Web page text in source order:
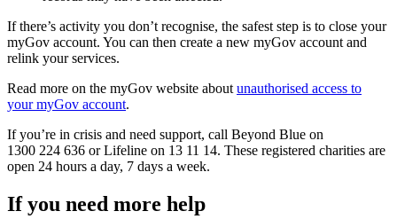
If there’s activity you don’t recognise, the safest step is to close your
myGov account. You can then create a new myGov account and
relink your services.
Read more on the myGov website about unauthorised access to
your myGov account.
If you’re in crisis and need support, call Beyond Blue on
1300 224 636 or Lifeline on 13 11 14. These registered charities are
open 24 hours a day, 7 days a week.
If you need more help